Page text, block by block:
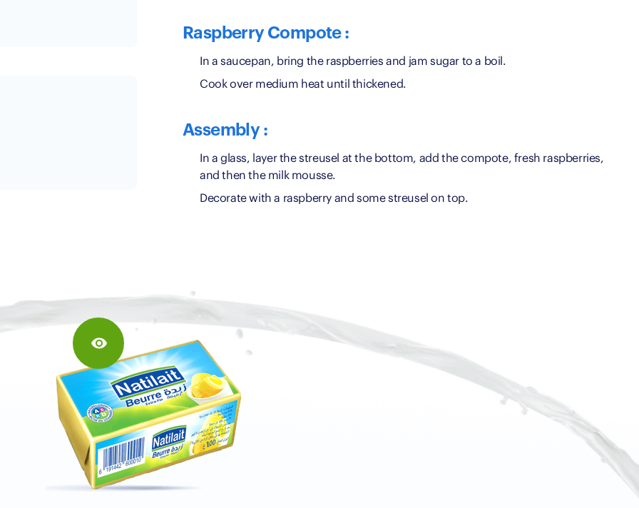
Raspberry Compote :
In a saucepan, bring the raspberries and jam sugar to a boil.
Cook over medium heat until thickened.
Assembly :
In a glass, layer the streusel at the bottom, add the compote, fresh raspberries,
and then the milk mousse.
Decorate with a raspberry and some streusel on top.